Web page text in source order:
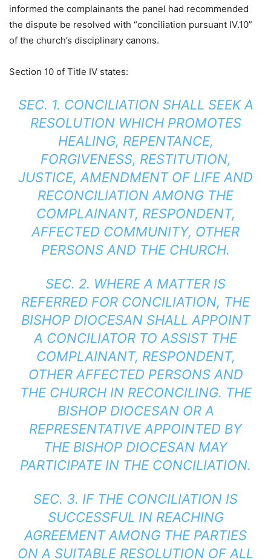
informed the complainants the panel had recommended
the dispute be resolved with “conciliation pursuant IV.10”
of the church’s disciplinary canons.
Section 10 of Title IV states:
SEC. 1. CONCILIATION SHALL SEEK A
RESOLUTION WHICH PROMOTES
HEALING, REPENTANCE,
FORGIVENESS, RESTITUTION,
JUSTICE, AMENDMENT OF LIFE AND
RECONCILIATION AMONG THE
COMPLAINANT, RESPONDENT,
AFFECTED COMMUNITY, OTHER
PERSONS AND THE CHURCH.
SEC. 2. WHERE A MATTER IS
REFERRED FOR CONCILIATION, THE
BISHOP DIOCESAN SHALL APPOINT
A CONCILIATOR TO ASSIST THE
COMPLAINANT, RESPONDENT,
OTHER AFFECTED PERSONS AND
THE CHURCH IN RECONCILING. THE
BISHOP DIOCESAN OR A
REPRESENTATIVE APPOINTED BY
THE BISHOP DIOCESAN MAY
PARTICIPATE IN THE CONCILIATION.
SEC. 3. IF THE CONCILIATION IS
SUCCESSFUL IN REACHING
AGREEMENT AMONG THE PARTIES
ON A SUITABLE RESOLUTION OF ALL